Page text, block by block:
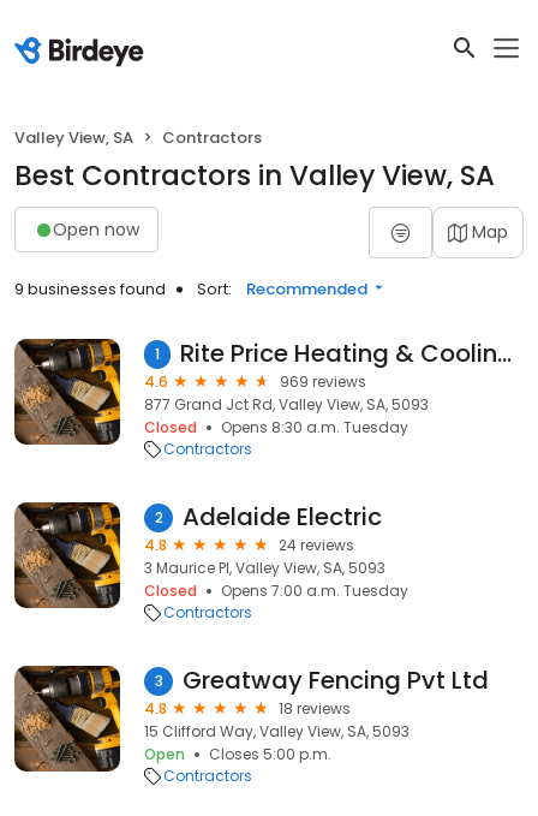
Valley View, SA Contractors
Best Contractors in Valley View, SA
Open now Map
9 businesses found Sort: Recommended
1 Rite Price Heating & Cooling Adelaide
4.6
969 reviews
877 Grand Jct Rd, Valley View, SA, 5093
Closed
Opens 8:30 a.m. Tuesday
Contractors
2 Adelaide Electric
4.8
24 reviews
3 Maurice Pl, Valley View, SA, 5093
Closed
Opens 7:00 a.m. Tuesday
Contractors
3 Greatway Fencing Pvt Ltd
4.8
18 reviews
15 Clifford Way, Valley View, SA, 5093
Open
Closes 5:00 p.m.
Contractors